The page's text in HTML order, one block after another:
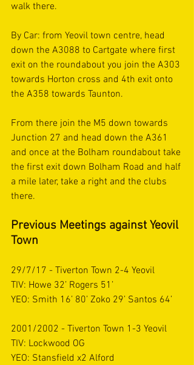
walk there.
By Car: from Yeovil town centre, head
down the A3088 to Cartgate where first
exit on the roundabout you join the A303
towards Horton cross and 4th exit onto
the A358 towards Taunton.
From there join the M5 down towards
Junction 27 and head down the A361
and once at the Bolham roundabout take
the first exit down Bolham Road and half
a mile later, take a right and the clubs
there.
Previous Meetings against Yeovil
Town
29/7/17 - Tiverton Town 2-4 Yeovil
TIV: Howe 32’ Rogers 51’
YEO: Smith 16’ 80’ Zoko 29’ Santos 64’
2001/2002 - Tiverton Town 1-3 Yeovil
TIV: Lockwood OG
YEO: Stansfield x2 Alford